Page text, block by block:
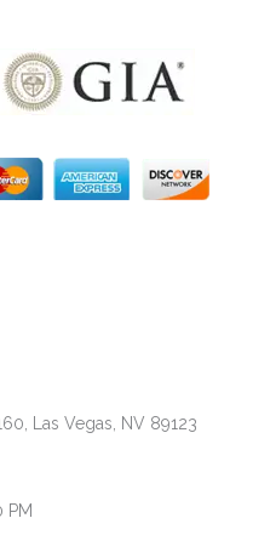
-
p
Las Vegas, NV 89123
PM